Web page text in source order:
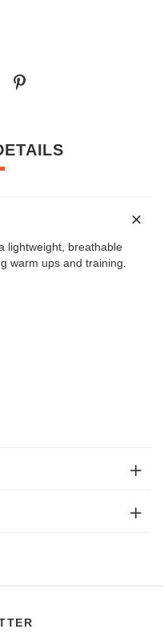
lightweight, breathable
warm ups and training.